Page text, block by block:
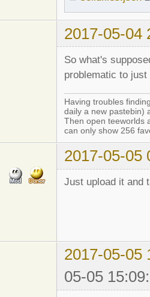
2017-05-04
So what's
problematic to
Having troubles
daily a new pastebin)
Then open teeworlds
can only show 256
2017-05-05
Just upload it and
2017-05-05
05-05